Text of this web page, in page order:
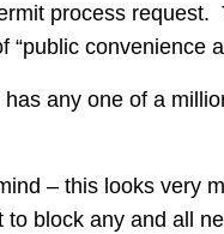
process
convenience
any one of a
– this looks very
block any and all